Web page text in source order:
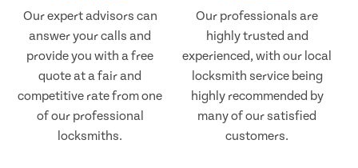
Our expert advisors can
answer your calls and
provide you with a free
quote at a fair and
competitive rate from one
of our professional
locksmiths.
Our professionals are
highly trusted and
experienced, with our local
locksmith service being
highly recommended by
many of our satisfied
customers.